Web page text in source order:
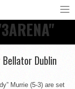
Dublin
Murrie (5-3) are set